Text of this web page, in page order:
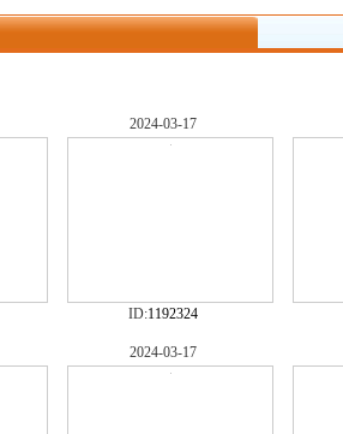
2024-03-17
ID:1192324
2024-03-17